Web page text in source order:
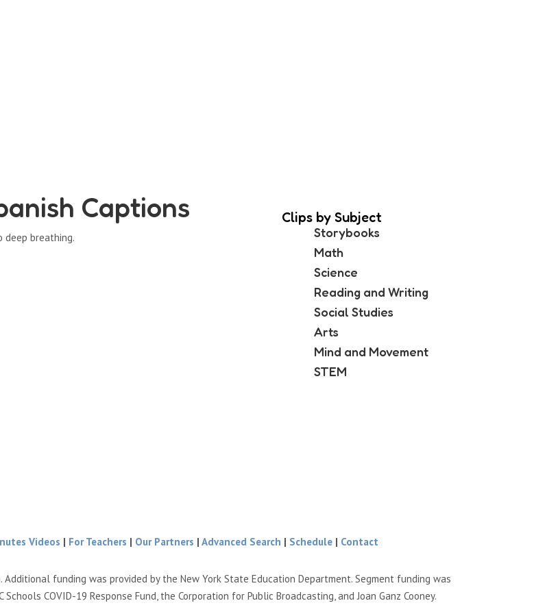
Captions
deep breathing.
Clips by Subject
Storybooks
Math
Science
Reading and Writing
Social Studies
Arts
Mind and Movement
STEM
Videos | For Teachers | Our Partners | Advanced Search | Schedule | Contact
Additional funding was provided by the New York State Education Department. Segment funding was
COVID-19 Response Fund, the Corporation for Public Broadcasting, and Joan Ganz Cooney.